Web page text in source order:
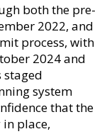
both the pre-
2022, and
process, with
2024 and
staged
system
that the
place,